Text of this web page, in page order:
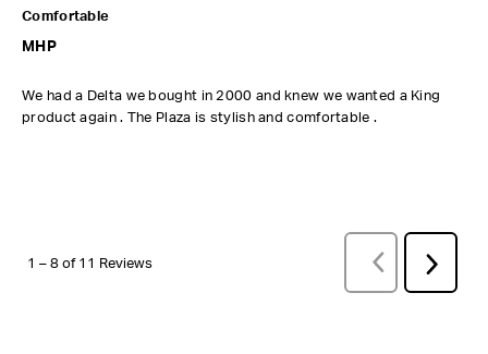
Comfortable
MHP
We had a Delta we bought in 2000 and knew we wanted a King
product again . The Plaza is stylish and comfortable .
1 – 8 of 11 Reviews PREVIOUSNext